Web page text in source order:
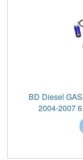
BD Diesel
2004-2007